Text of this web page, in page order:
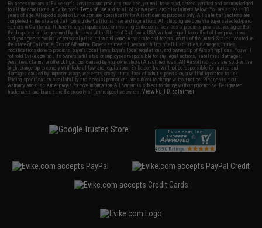
By accessing any of Evike.com's services and products provided, you will have read, agreed, verified and acknowledged
to all the conditions in Evike.com'sTerms of Use and to all of our waivers and disclaimers below: You are at least 18
years of age. All goods sold on Evike.com are specifically for Airsoft gaming purposes only. All sale transactions are
completed in the state of California under California law and regulations. All shipping are done via buyer selected/paid
carriers in California. If there is any dispute about or involving Evike.com's services or products provided, you agree that
the dispute shall be governed by the laws of the State of California, USA, without regard to conflict of law provisions
and you agree to exclusive personal jurisdiction and venue in the state and federal courts of the United States located in
the state of California, City of Alhambra. Buyer assumes full responsibility of all liabilities, damages, injuries,
modifications done to products, buyer's local laws, buyer's local regulations, and ownership of Airsoft replicas. You will
not hold Evike.com Inc., its owners, affiliates or employees responsible for any legal actions, liabilities, damages,
penalties, claims, or other obligations caused by your ownership of Airsoft replicas. All Airsoft replicas are sold with a
bright orange tip to comply with federal law and regulations. Evike.com Inc. will not be responsible for injuries and
damages caused by improper usage, user errors, crazy stunts, lack of adult supervision, or willful ignorance to risk.
Pricing, specification, availability and special promotions are subject to change without notice. Please visit our
warranty and disclaimer pages for more information. All content is subject to change without prior notice. Designated
trademarks and brands are the property of their respective owners.View Full Disclaimer